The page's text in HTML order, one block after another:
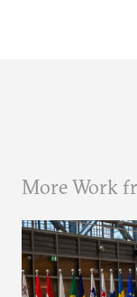
More Work